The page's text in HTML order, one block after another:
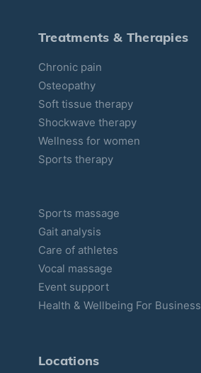
s
Treatments & Therapies
Chronic pain
Osteopathy
Soft tissue therapy
Shockwave therapy
Wellness for women
Sports therapy
Sports massage
Gait analysis
Care of athletes
Vocal massage
Event support
Health & Wellbeing For Business
Locations